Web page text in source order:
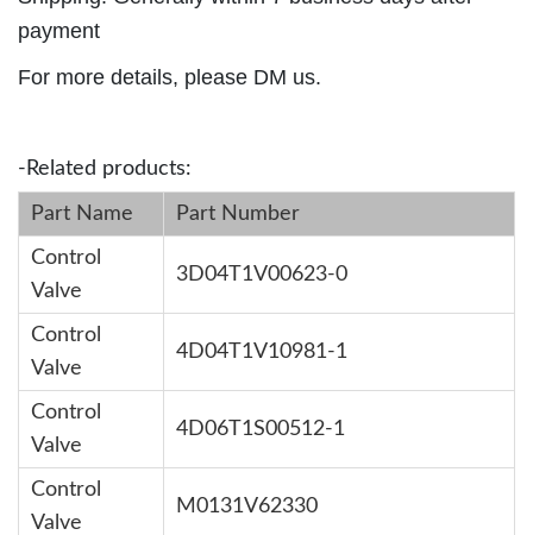
payment
For more details, please DM us.
-Related products:
Part Name Part Number
Control
Valve
3D04T1V00623-0
Control
Valve
4D04T1V10981-1
Control
Valve
4D06T1S00512-1
Control
Valve
M0131V62330